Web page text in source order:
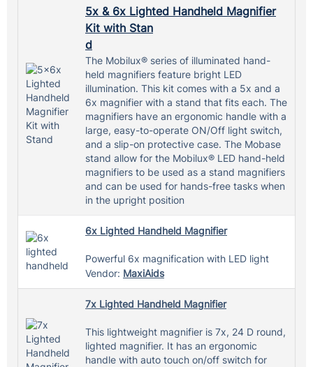
5x & 6x Lighted Handheld Magnifier
Kit with Stan
d
The Mobilux® series of illuminated hand-
held magnifiers feature bright LED
illumination. This kit comes with a 5x and a
6x magnifier with a stand that fits each. The
magnifiers have an ergonomic handle with a
large, easy-to-operate ON/Off light switch,
and a slip-on protective case. The Mobase
stand allow for the Mobilux® LED hand-held
magnifiers to be used as a stand magnifiers
and can be used for hands-free tasks when
in the upright position
6x Lighted Handheld Magnifier
Powerful 6x magnification with LED light
Vendor: MaxiAids
7x Lighted Handheld Magnifier
This lightweight magnifier is 7x, 24 D round,
lighted magnifier. It has an ergonomic
handle with auto touch on/off switch for